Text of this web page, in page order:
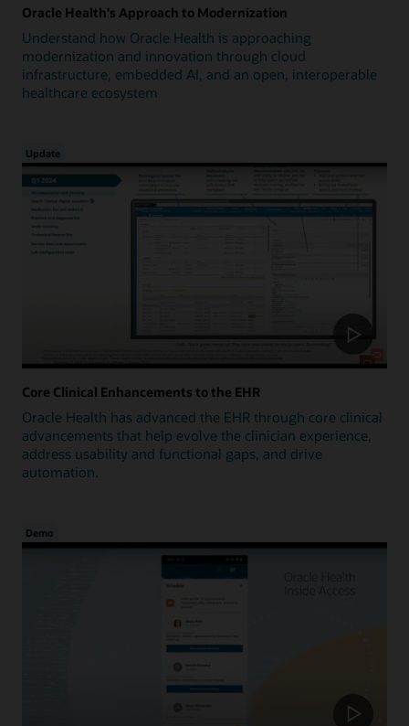
Oracle Health's Approach to Modernization
Understand how Oracle Health is approaching
modernization and innovation through cloud
infrastructure, embedded AI, and an open, interoperable
healthcare ecosystem
Update
Core Clinical Enhancements to the EHR
Oracle Health has advanced the EHR through core clinical
advancements that help evolve the clinician experience,
address usability and functional gaps, and drive
automation.
Demo